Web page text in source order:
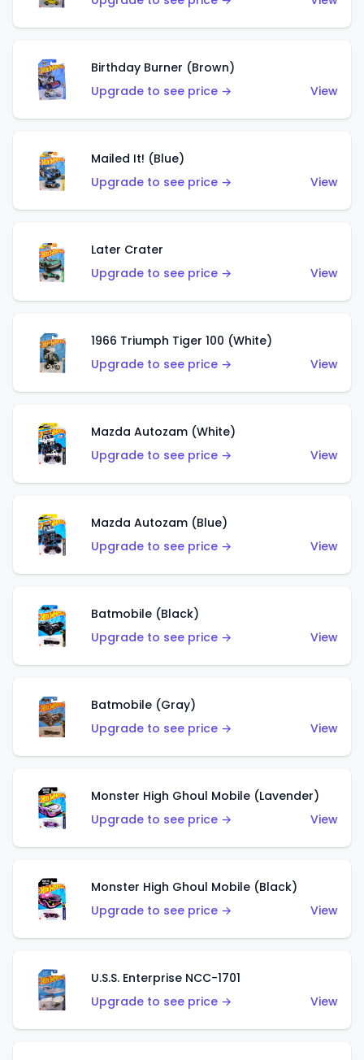
Birthday Burner (Brown)
Upgrade to see price →
View
Mailed It! (Blue)
Upgrade to see price →
View
Later Crater
Upgrade to see price →
View
1966 Triumph Tiger 100 (White)
Upgrade to see price →
View
Mazda Autozam (White)
Upgrade to see price →
View
Mazda Autozam (Blue)
Upgrade to see price →
View
Batmobile (Black)
Upgrade to see price →
View
Batmobile (Gray)
Upgrade to see price →
View
Monster High Ghoul Mobile (Lavender)
Upgrade to see price →
View
Monster High Ghoul Mobile (Black)
Upgrade to see price →
View
U.S.S. Enterprise NCC-1701
Upgrade to see price →
View